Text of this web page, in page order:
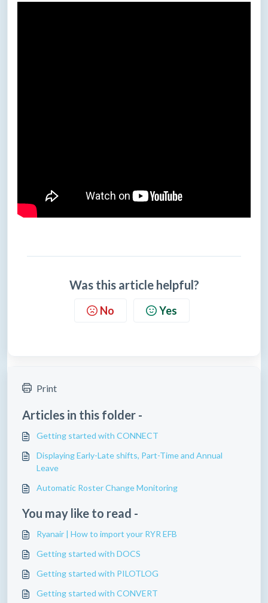
Was this article helpful?
No Yes
Print
Articles in this folder -
Getting started with CONNECT
Displaying Early-Late shifts, Part-Time and Annual
Leave
Automatic Roster Change Monitoring
You may like to read -
Ryanair | How to import your RYR EFB
Getting started with DOCS
Getting started with PILOTLOG
Getting started with CONVERT